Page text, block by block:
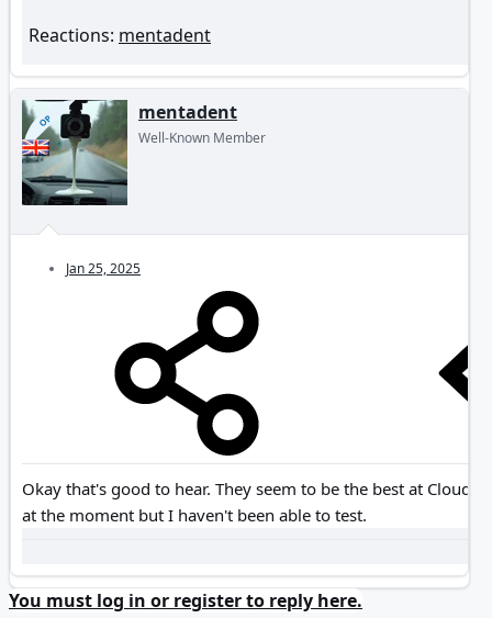
Reactions: mentadent
OP mentadent
Well-Known Member
Jan 25, 2025
Okay that's good to hear. They seem to be the best at Cloud
at the moment but I haven't been able to test.
You must log in or register to reply here.